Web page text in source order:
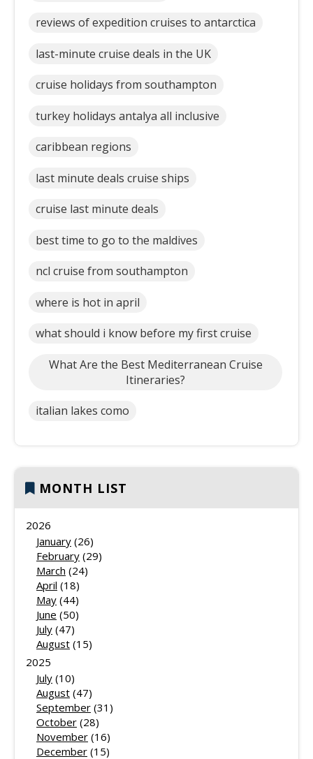
reviews of expedition cruises to antarctica
last-minute cruise deals in the UK
cruise holidays from southampton
turkey holidays antalya all inclusive
caribbean regions
last minute deals cruise ships
cruise last minute deals
best time to go to the maldives
ncl cruise from southampton
where is hot in april
what should i know before my first cruise
What Are the Best Mediterranean Cruise
Itineraries?
italian lakes como
MONTH LIST
2026
January (26)
February (29)
March (24)
April (18)
May (44)
June (50)
July (47)
August (15)
2025
July (10)
August (47)
September (31)
October (28)
November (16)
December (15)